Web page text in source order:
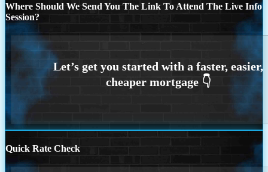
Where Should We Send You The Link To Attend The Live Info
Session?
Quick Rate Check